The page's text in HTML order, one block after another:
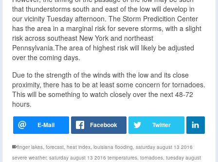
that thunderstorms south and east of the low will develop in
our vicinity Tuesday afternoon. The Storm Predicition Center
has the area in a marginal risk for severe storms, with a slight
risk across southeast New York and northeast
Pennsylvania.The area of highest risk will likely be adjusted
over the coming days.
Due to the strength of the winds with the low and its close
proximity, there has to be at least some concern for tornadoes.
This will be something to watch closely over the next 48-72
hours.
finger lakes, forecast, heat index, louisiana flooding, saturday august 13 2016
severe weather, saturday august 13 2016 temperatures, tornadoes, tuesday august